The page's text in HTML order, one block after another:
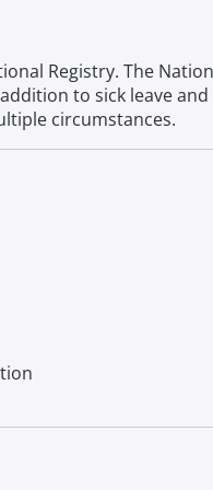
Registry. The
to sick leave
circumstances.